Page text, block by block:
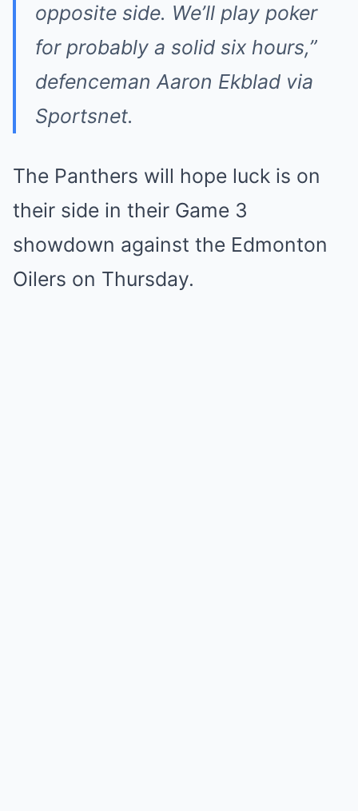
opposite side. We’ll play poker
for probably a solid six hours,”
defenceman Aaron Ekblad via
Sportsnet.
The Panthers will hope luck is on
their side in their Game 3
showdown against the Edmonton
Oilers on Thursday.